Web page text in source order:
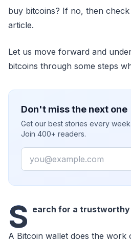
buy bitcoins? If no, then
article.
Let us move forward and
bitcoins through some steps
Don't miss the next one
Get our best stories every
Join 400+ readers.
Email
S earch for a
A Bitcoin wallet does the work